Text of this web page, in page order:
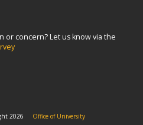
or concern? Let us know via the
2026
Office of University